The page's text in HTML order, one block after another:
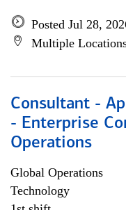
Posted Jul 28,
Multiple
Consultant -
- Enterprise
Operations
Global Operations
Technology